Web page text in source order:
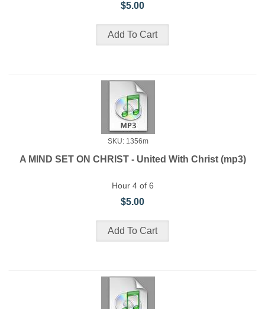
$5.00
SKU: 1356m
A MIND SET ON CHRIST - United With Christ (mp3)
Hour 4 of 6
$5.00